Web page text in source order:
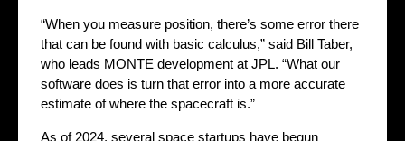
“When you measure position, there’s some error there
that can be found with basic calculus,” said Bill Taber,
who leads MONTE development at JPL. “What our
software does is turn that error into a more accurate
estimate of where the spacecraft is.”
As of 2024, several space startups have begun